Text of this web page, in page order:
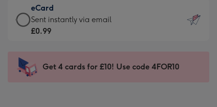
132
x
185
-
Dimensions:
205
mm
£9.99
-
For
impression
-
eCard
eCard
-
Sent
instantly
Sent instantly via email
£0.99
Get 4 cards for £10! Use code 4FOR10